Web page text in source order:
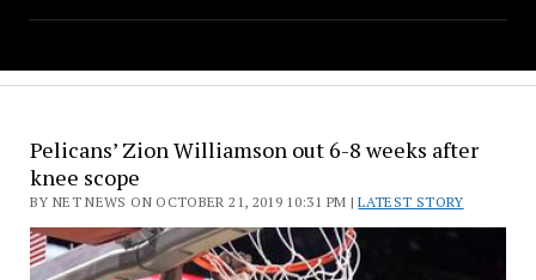
Pelicans’ Zion Williamson out 6-8 weeks after
knee scope
BY NET NEWS ON OCTOBER 21, 2019 10:31 PM |LATEST STORY